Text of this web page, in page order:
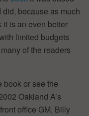
because as much
it is an even better
limited budgets
of the readers
book or see the
Oakland A’s
office GM, Billy